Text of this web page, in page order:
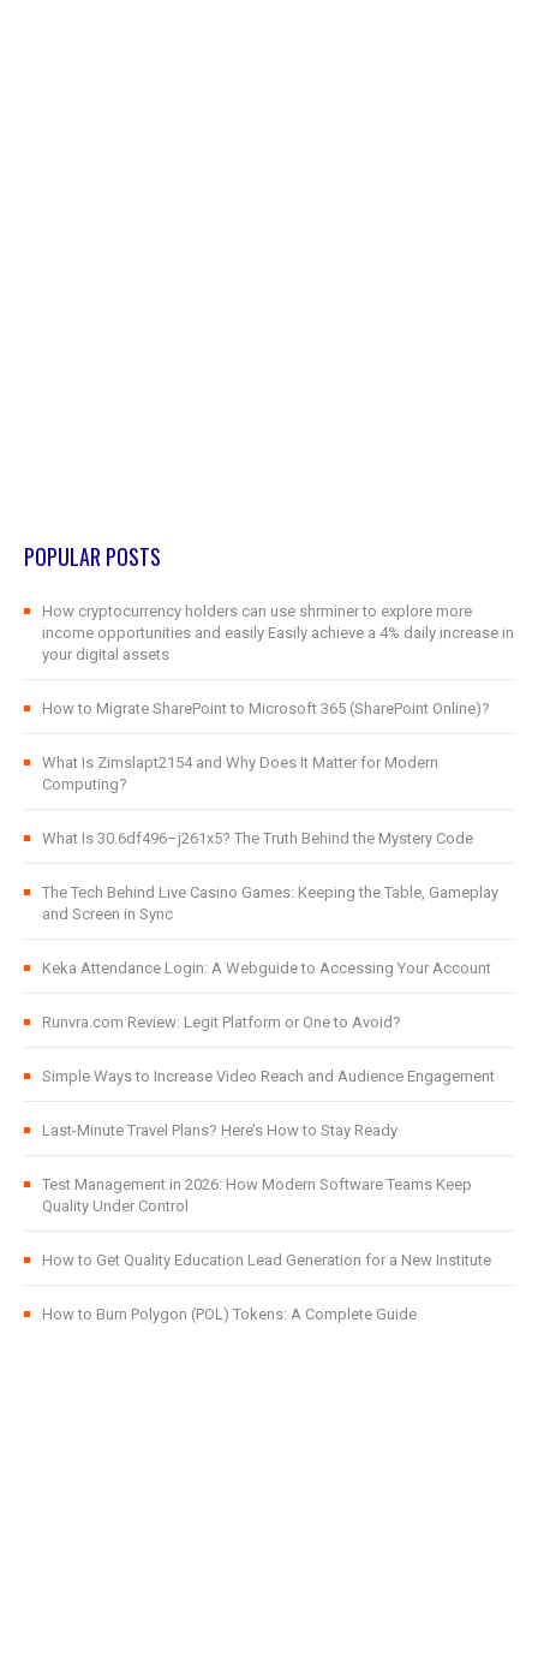
POPULAR POSTS
How cryptocurrency holders can use shrminer to explore more
income opportunities and easily Easily achieve a 4% daily increase in
your digital assets
How to Migrate SharePoint to Microsoft 365 (SharePoint Online)?
What Is Zimslapt2154 and Why Does It Matter for Modern
Computing?
What Is 30.6df496–j261x5? The Truth Behind the Mystery Code
The Tech Behind Live Casino Games: Keeping the Table, Gameplay
and Screen in Sync
Keka Attendance Login: A Webguide to Accessing Your Account
Runvra.com Review: Legit Platform or One to Avoid?
Simple Ways to Increase Video Reach and Audience Engagement
Last-Minute Travel Plans? Here’s How to Stay Ready
Test Management in 2026: How Modern Software Teams Keep
Quality Under Control
How to Get Quality Education Lead Generation for a New Institute
How to Burn Polygon (POL) Tokens: A Complete Guide